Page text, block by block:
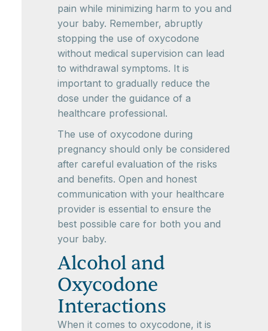
pain while minimizing harm to you and
your baby. Remember, abruptly
stopping the use of oxycodone
without medical supervision can lead
to withdrawal symptoms. It is
important to gradually reduce the
dose under the guidance of a
healthcare professional.
The use of oxycodone during
pregnancy should only be considered
after careful evaluation of the risks
and benefits. Open and honest
communication with your healthcare
provider is essential to ensure the
best possible care for both you and
your baby.
Alcohol and
Oxycodone
Interactions
When it comes to oxycodone, it is